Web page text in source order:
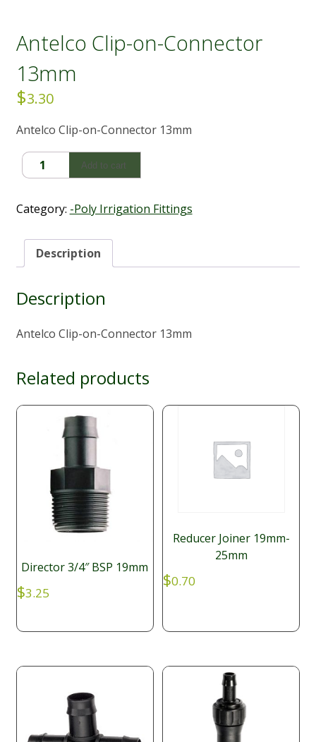
Antelco Clip-on-Connector
13mm
$3.30
Antelco Clip-on-Connector 13mm
Antelco
Clip-
Connector
13mm
quantity
Add to cart
Category: -Poly Irrigation Fittings
Description
Description
Antelco Clip-on-Connector 13mm
Related products
Director 3/4″ BSP 19mm
$3.25
Reducer Joiner 19mm-
25mm
$0.70